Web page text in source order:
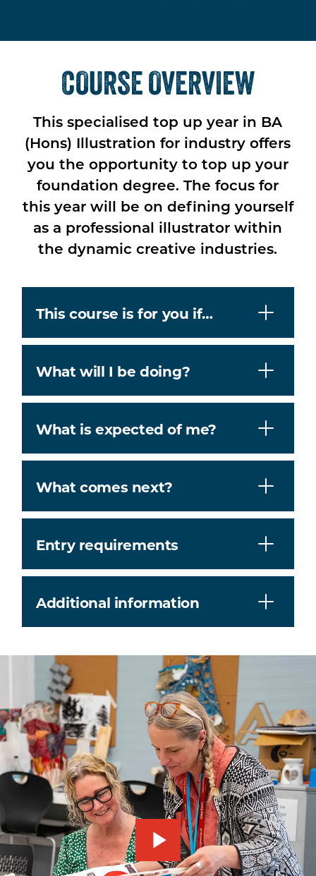
COURSE OVERVIEW
This specialised top up year in BA
(Hons) Illustration for industry offers
you the opportunity to top up your
foundation degree. The focus for
this year will be on defining yourself
as a professional illustrator within
the dynamic creative industries.
This course is for you if…
What will I be doing?
What is expected of me?
What comes next?
Entry requirements
Additional information